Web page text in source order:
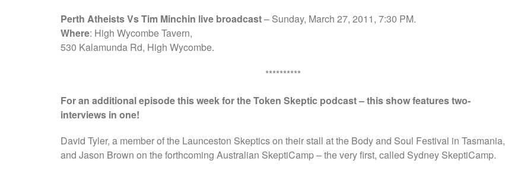
Perth Atheists Vs Tim Minchin live broadcast– Sunday, March 27, 2011, 7:30 PM.
Where: High Wycombe Tavern,
530 Kalamunda Rd, High Wycombe.
**********
For an additional episode this week for the Token Skeptic podcast – this show features two-
interviews in one!
David Tyler, a member of the Launceston Skeptics on their stall at the Body and Soul Festival in Tasmania,
and Jason Brown on the forthcoming Australian SkeptiCamp – the very first, called Sydney SkeptiCamp.